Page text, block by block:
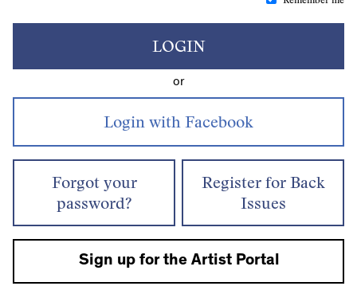
LOGIN
or
Forgot your
password?
Register for Back
Issues
Sign up for the Artist Portal